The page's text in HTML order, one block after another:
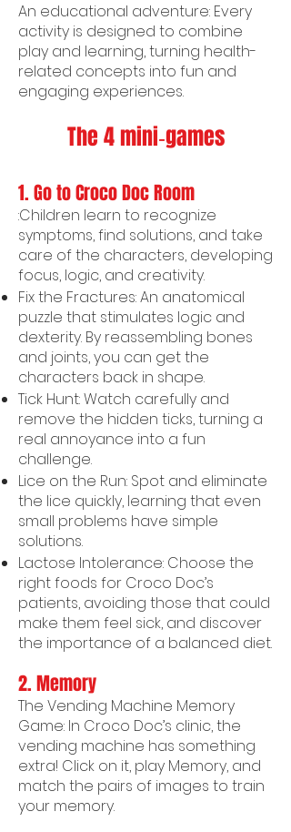
An educational adventure: Every
activity is designed to combine
play and learning, turning health-
related concepts into fun and
engaging experiences.
The 4 mini‑games
1. Go to Croco Doc Room
:Children learn to recognize
symptoms, find solutions, and take
care of the characters, developing
focus, logic, and creativity.
Fix the Fractures: An anatomical
puzzle that stimulates logic and
dexterity. By reassembling bones
and joints, you can get the
characters back in shape.
Tick Hunt: Watch carefully and
remove the hidden ticks, turning a
real annoyance into a fun
challenge.
Lice on the Run: Spot and eliminate
the lice quickly, learning that even
small problems have simple
solutions.
Lactose Intolerance: Choose the
right foods for Croco Doc’s
patients, avoiding those that could
make them feel sick, and discover
the importance of a balanced diet.
2. Memory
The Vending Machine Memory
Game: In Croco Doc’s clinic, the
vending machine has something
extra! Click on it, play Memory, and
match the pairs of images to train
your memory.